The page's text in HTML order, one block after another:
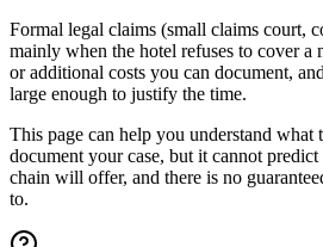
Formal legal claims (small claims court,
mainly when the hotel refuses to cover a
or additional costs you can document,
large enough to justify the time.
This page can help you understand what
document your case, but it cannot
chain will offer, and there is no
to.